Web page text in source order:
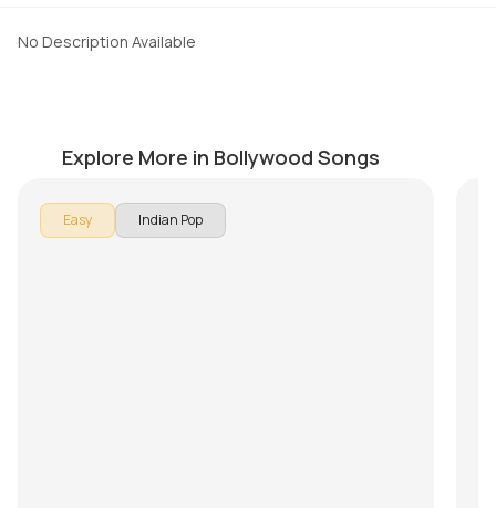
No Description Available
Explore More in Bollywood Songs
Easy Indian Pop